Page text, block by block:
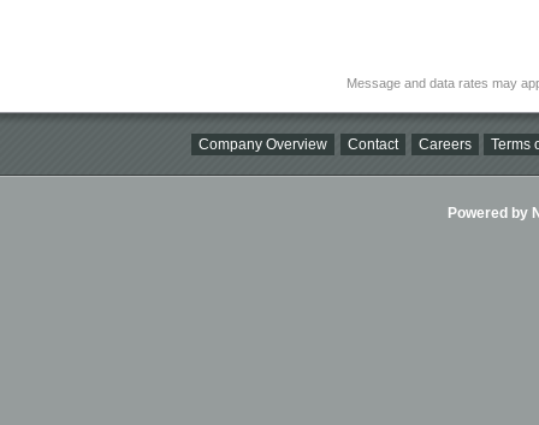
Message and data rates may
Company Overview Contact Careers Terms
Powered by